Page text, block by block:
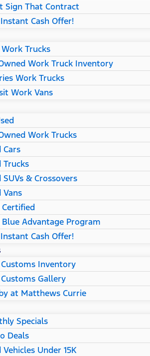
Sign That Contract
Cash Offer!
Trucks
Work Truck Inventory
Work Trucks
Work Vans
Work Trucks
Cars
Trucks
SUVs & Crossovers
Vans
Certified
Blue Advantage Program
Cash Offer!
Customs Inventory
Customs Gallery
at Matthews Currie
Specials
Deals
Vehicles Under 15K